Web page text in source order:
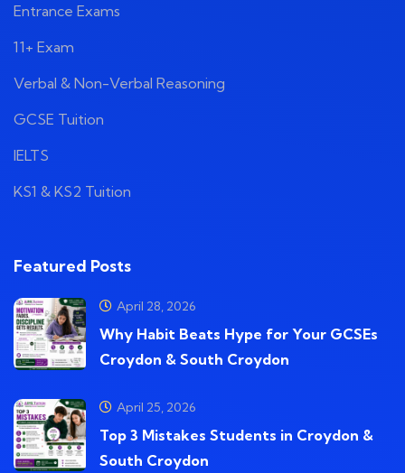
Entrance Exams
11+ Exam
Verbal & Non-Verbal Reasoning
GCSE Tuition
IELTS
KS1 & KS2 Tuition
Featured Posts
April 28, 2026
Why Habit Beats Hype for Your GCSEs
Croydon & South Croydon
April 25, 2026
Top 3 Mistakes Students in Croydon &
South Croydon